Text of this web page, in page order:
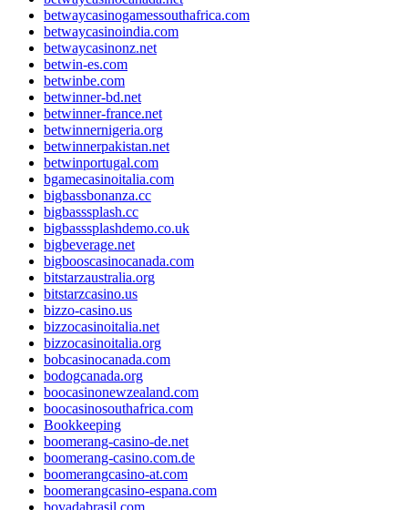
betwaycasinogamessouthafrica.com
betwaycasinoindia.com
betwaycasinonz.net
betwin-es.com
betwinbe.com
betwinner-bd.net
betwinner-france.net
betwinnernigeria.org
betwinnerpakistan.net
betwinportugal.com
bgamecasinoitalia.com
bigbassbonanza.cc
bigbasssplash.cc
bigbasssplashdemo.co.uk
bigbeverage.net
bigbooscasinocanada.com
bitstarzaustralia.org
bitstarzcasino.us
bizzo-casino.us
bizzocasinoitalia.net
bizzocasinoitalia.org
bobcasinocanada.com
bodogcanada.org
boocasinonewzealand.com
boocasinosouthafrica.com
Bookkeeping
boomerang-casino-de.net
boomerang-casino.com.de
boomerangcasino-at.com
boomerangcasino-espana.com